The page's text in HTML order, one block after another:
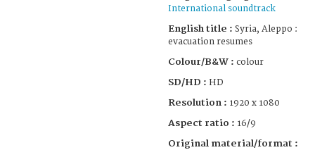
International soundtrack
English title : Syria, Aleppo :
evacuation resumes
Colour/B&W : colour
SD/HD : HD
Resolution : 1920 x 1080
Aspect ratio : 16/9
Original material/format :